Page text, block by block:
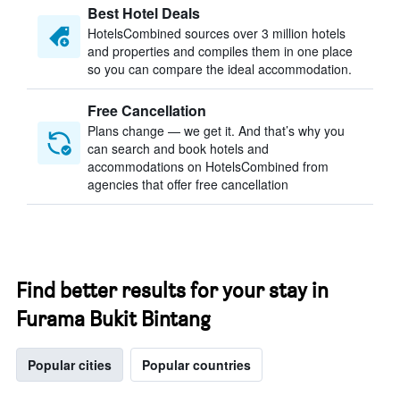
Best Hotel Deals
HotelsCombined sources over 3 million hotels
and properties and compiles them in one place
so you can compare the ideal accommodation.
Free Cancellation
Plans change — we get it. And that’s why you
can search and book hotels and
accommodations on HotelsCombined from
agencies that offer free cancellation
Find better results for your stay in
Furama Bukit Bintang
Popular cities Popular countries